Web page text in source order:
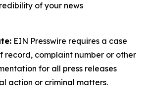
of your news
EIN Presswire requires a case
record, complaint number or other
for all press releases
action or criminal matters.